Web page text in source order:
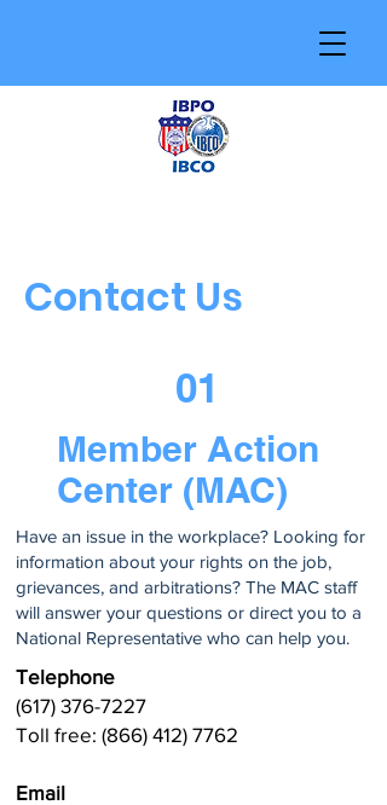
Contact Us
01
Member Action
Center (MAC)
Have an issue in the workplace? Looking for
information about your rights on the job,
grievances, and arbitrations? The MAC staff
will answer your questions or direct you to a
National Representative who can help you.
Telephone
(617) 376-7227
Toll free: (866) 412) 7762
Email